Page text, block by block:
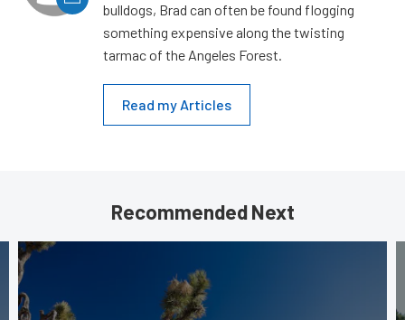
bulldogs, Brad can often be found flogging
something expensive along the twisting
tarmac of the Angeles Forest.
Read my Articles
Recommended Next